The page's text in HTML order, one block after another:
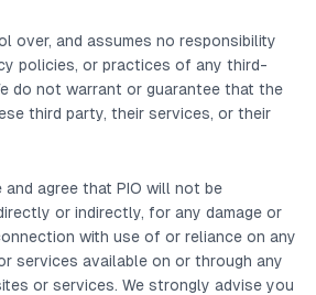
over, and assumes no responsibility
policies, or practices of any third-
do not warrant or guarantee that the
third party, their services, or their
and agree that PIO will not be
or indirectly, for any damage or
with use of or reliance on any
services available on or through any
or services. We strongly advise you